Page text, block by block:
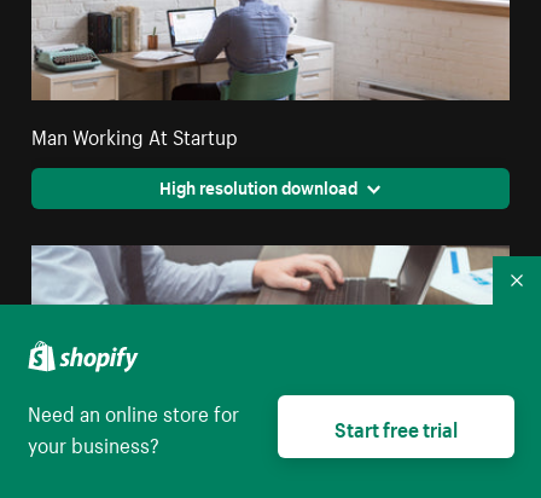
Man Working At Startup
High resolution download
Need an online store for
your business?
Start free trial